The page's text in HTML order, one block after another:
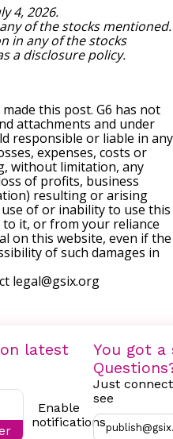
4, 2026.
of the stocks mentioned.
in any of the stocks
adisclosure policy.
this post. G6 has not
attachments and under
responsible or liable in any
expenses, costs or
without limitation, any
of profits, business
resulting or arising
of or inability to use this
it, or from your reliance
on this website, even if the
of such damages in
legal@gsix.org
latest
Enable
notifications
You got a
Just
see